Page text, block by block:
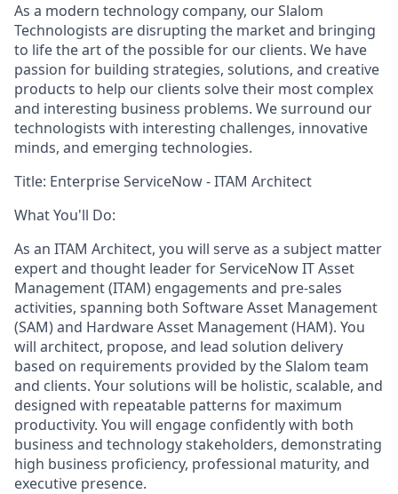
As a modern technology company, our Slalom
Technologists are disrupting the market and bringing
to life the art of the possible for our clients. We have
passion for building strategies, solutions, and creative
products to help our clients solve their most complex
and interesting business problems. We surround our
technologists with interesting challenges, innovative
minds, and emerging technologies.
Title: Enterprise ServiceNow - ITAM Architect
What You'll Do:
As an ITAM Architect, you will serve as a subject matter
expert and thought leader for ServiceNow IT Asset
Management (ITAM) engagements and pre-sales
activities, spanning both Software Asset Management
(SAM) and Hardware Asset Management (HAM). You
will architect, propose, and lead solution delivery
based on requirements provided by the Slalom team
and clients. Your solutions will be holistic, scalable, and
designed with repeatable patterns for maximum
productivity. You will engage confidently with both
business and technology stakeholders, demonstrating
high business proficiency, professional maturity, and
executive presence.